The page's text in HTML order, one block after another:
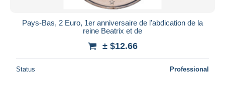
Pays-Bas, 2 Euro, 1er anniversaire de l'abdication de la
reine Beatrix et de
± $12.66
Status Professional